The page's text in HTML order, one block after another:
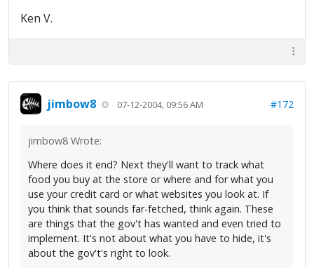
Ken V.
jimbow8 07-12-2004, 09:56 AM #172
jimbow8 Wrote:
Where does it end? Next they'll want to track what
food you buy at the store or where and for what you
use your credit card or what websites you look at. If
you think that sounds far-fetched, think again. These
are things that the gov't has wanted and even tried to
implement. It's not about what you have to hide, it's
about the gov't's right to look.